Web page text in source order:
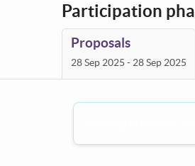
Participation
Proposals
28 Sep 2025 - 28 Sep 2025